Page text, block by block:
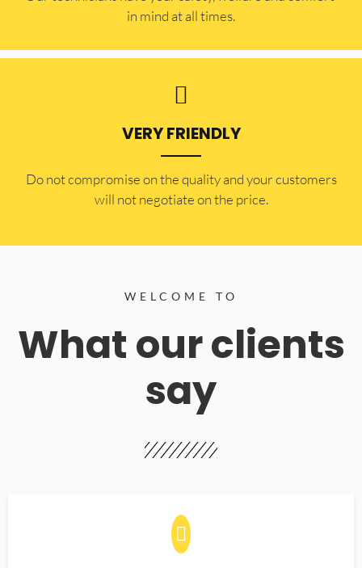
in mind at all times.
VERY FRIENDLY
​Do not compromise on the quality and your customers
will not negotiate on the price.
WELCOME TO
What our clients
say